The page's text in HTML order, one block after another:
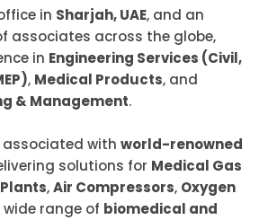
in Sharjah, UAE, and an
associates across the globe,
in Engineering Services (Civil,
, Medical Products, and
& Management.
associated with world-renowned
solutions for Medical Gas
,Air Compressors, Oxygen
range of biomedical and